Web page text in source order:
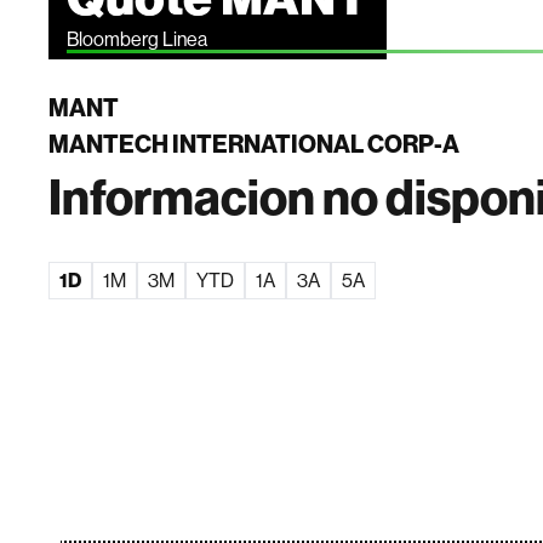
Bloomberg Linea
MANT
MANTECH INTERNATIONAL CORP-A
Informacion no
1D 1M 3M YTD 1A 3A 5A